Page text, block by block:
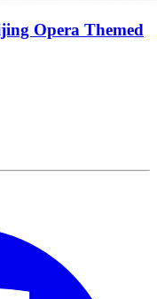
Opera Themed